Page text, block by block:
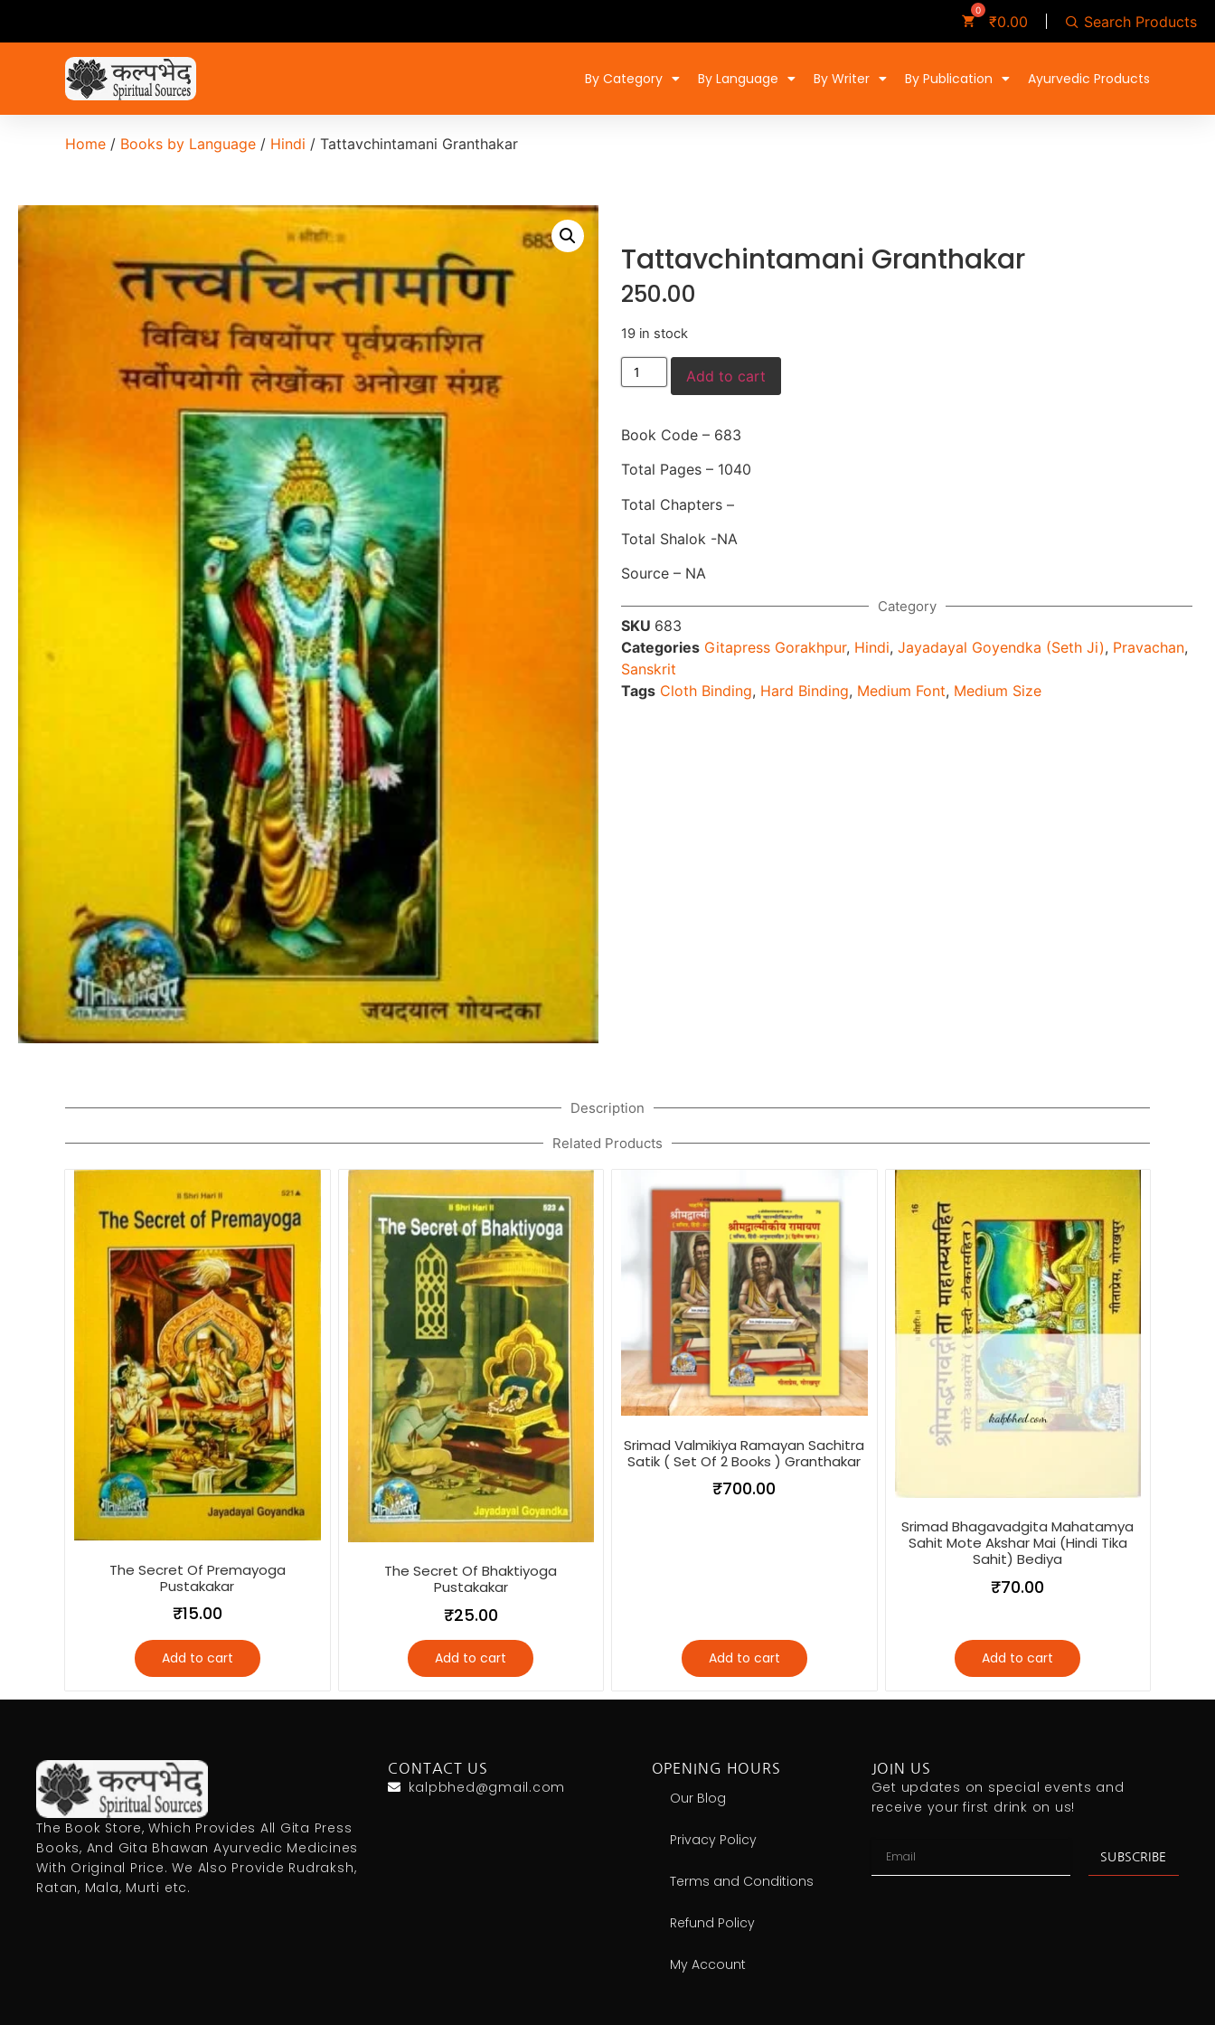
₹0.00 Search Products
By Category By Language By Writer By Publication Ayurvedic Products
Home / Books by Language / Hindi / Tattavchintamani Granthakar
Tattavchintamani Granthakar
250.00
19 in stock
Add to cart
Book Code – 683
Total Pages – 1040
Total Chapters –
Total Shalok -NA
Source – NA
Category
SKU 683
Categories Gitapress Gorakhpur, Hindi, Jayadayal Goyendka (Seth Ji), Pravachan,
Sanskrit
Tags Cloth Binding, Hard Binding, Medium Font, Medium Size
Description
Related Products
The Secret Of Premayoga
Pustakakar
₹15.00
Add to cart
The Secret Of Bhaktiyoga
Pustakakar
₹25.00
Add to cart
Srimad Valmikiya Ramayan Sachitra
Satik ( Set Of 2 Books ) Granthakar
₹700.00
Add to cart
Srimad Bhagavadgita Mahatamya
Sahit Mote Akshar Mai (Hindi Tika
Sahit) Bediya
₹70.00
Add to cart
The Book Store, Which Provides All Gita Press
Books, And Gita Bhawan Ayurvedic Medicines
With Original Price. We Also Provide Rudraksh,
Ratan, Mala, Murti etc.
CONTACT US
kalpbhed@gmail.com
OPENING HOURS
Our Blog
Privacy Policy
Terms and Conditions
Refund Policy
My Account
JOIN US
Get updates on special events and
receive your first drink on us!
SUBSCRIBE